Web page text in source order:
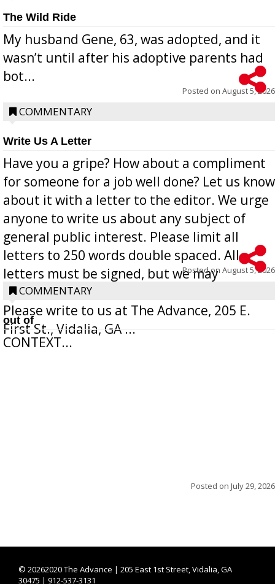
The Wild Ride
My husband Gene, 63, was adopted, and it
wasn’t until after his adoptive parents had
bot...
Posted on August 5, 2026
COMMENTARY
Write Us A Letter
Have you a gripe? How about a compliment
for someone for a job well done? Let us know
about it with a letter to the editor. We urge
anyone to write us about any subject of
general public interest. Please limit all
letters to 250 words double spaced. All
letters must be signed, but we may
withhold the writer’s name upon request.
Please write to us at The Advance, 205 E.
First St., Vidalia, GA ...
Posted on August 5, 2026
COMMENTARY
out of
CONTEXT...
Posted on July 29, 2026
© 20262020 The Advance | 205 East 1st Street, Vidalia, GA
30475 | 912-537-3131